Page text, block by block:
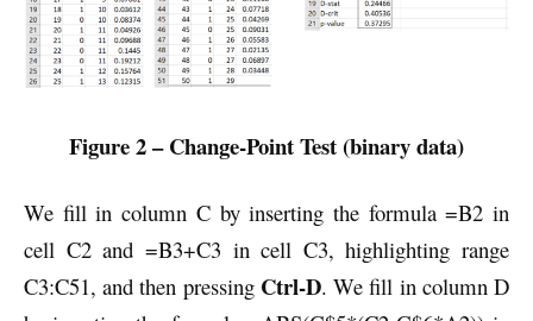
Figure 2 – Change-Point Test (binary data)
We fill in column C by inserting the formula =B2 in
cell C2 and =B3+C3 in cell C3, highlighting range
C3:C51, and then pressing Ctrl-D. We fill in column D